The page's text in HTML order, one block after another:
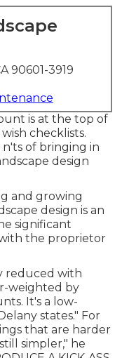
90601-3919
is at the top of
checklists.
of bringing in
design
and growing
design is an
significant
the proprietor
reduced with
weighted by
It's a low-
states." For
that are harder
simpler," he